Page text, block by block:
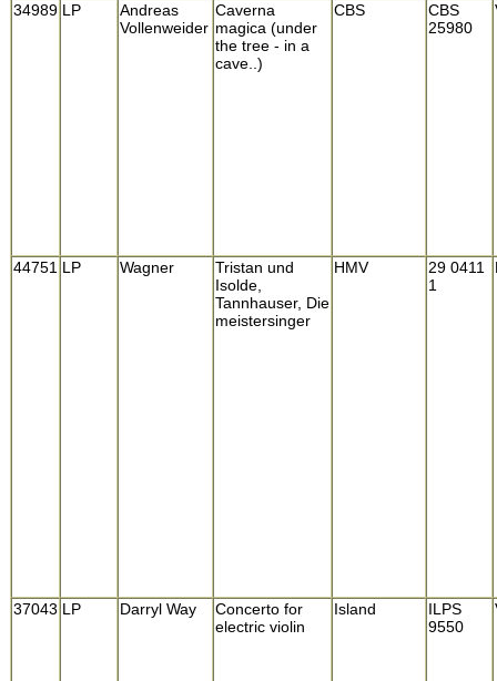
34989 LP
Andreas
Vollenweider
Caverna
magica (under
the tree - in a
cave..)
CBS
CBS
25980
44751 LP Wagner
Tristan und
Isolde,
Tannhauser, Die
meistersinger
HMV
29 0411
1
37043 LP Darryl Way
Concerto for
electric violin
Island
ILPS
9550